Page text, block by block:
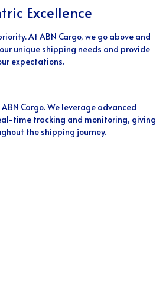
Excellence
At ABN Cargo, we go above and
unique shipping needs and provide
expectations.
Cargo. We leverage advanced
time tracking and monitoring, giving
the shipping journey.